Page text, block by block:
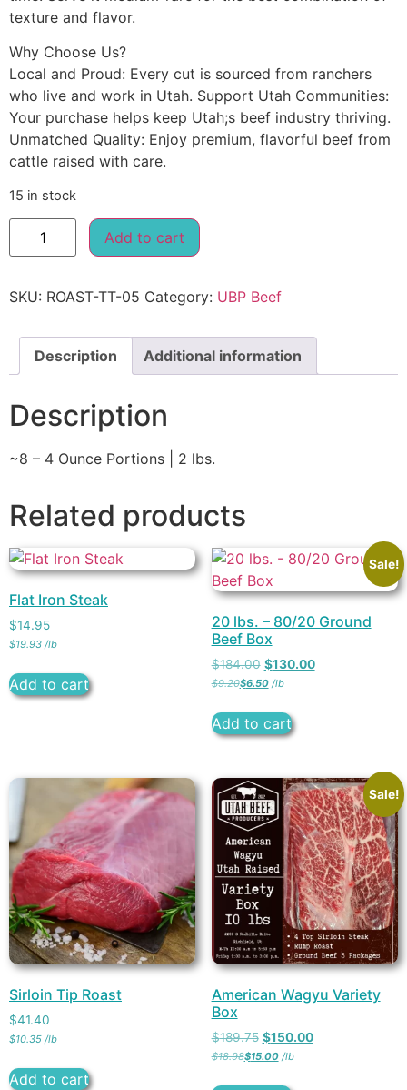
texture and flavor.
Why Choose Us?
Local and Proud: Every cut is sourced from ranchers
who live and work in Utah. Support Utah Communities:
Your purchase helps keep Utah;s beef industry thriving.
Unmatched Quality: Enjoy premium, flavorful beef from
cattle raised with care.
15 in stock
Add to cart
SKU: ROAST-TT-05 Category: UBP Beef
Description Additional information
Description
~8 – 4 Ounce Portions | 2 lbs.
Related products
Flat Iron Steak
$14.95
$19.93 /lb
Add to cart
Sale!
20 lbs. – 80/20 Ground
Beef Box
$184.00 $130.00
$9.20$6.50 /lb
Add to cart
Sirloin Tip Roast
$41.40
$10.35 /lb
Add to cart
Sale!
American Wagyu Variety
Box
$189.75 $150.00
$18.98$15.00 /lb